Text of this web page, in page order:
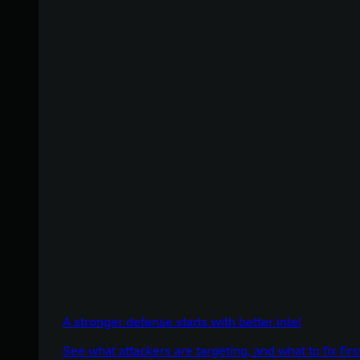
A stronger defense starts with better intel
See what attackers are targeting, and what to fix